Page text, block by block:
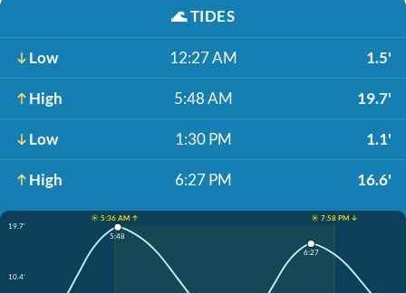
🌊TIDES
Low 12:27 AM 1.5'
High 5:48 AM 19.7'
Low 1:30 PM 1.1'
High 6:27 PM 16.6'
☀️ 5:36 AM ↑
☀️ 7:58 PM ↓
19.7'
10.4'
5:48
6:27